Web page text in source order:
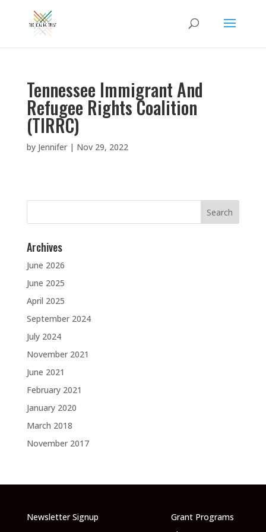
Tennessee Immigrant And
Refugee Rights Coalition
(TIRRC)
by Jennifer| Nov 29, 2022
Search
Archives
June 2026
June 2025
April 2025
September 2024
July 2024
November 2021
June 2021
February 2021
January 2020
March 2018
November 2017
Newsletter Signup
Grant Programs